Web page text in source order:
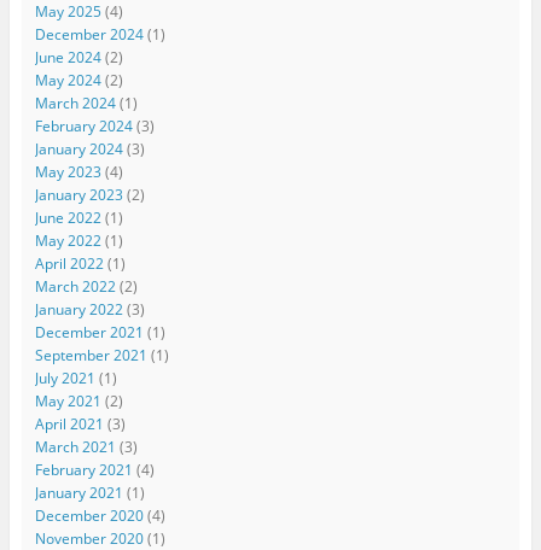
May 2025(4)
December 2024(1)
June 2024(2)
May 2024(2)
March 2024(1)
February 2024(3)
January 2024(3)
May 2023 (4)
January 2023 (2)
June 2022(1)
May 2022(1)
April 2022(1)
March 2022(2)
January 2022(3)
December 2021 (1)
September 2021 (1)
July 2021 (1)
May 2021 (2)
April 2021 (3)
March 2021 (3)
February 2021 (4)
January 2021 (1)
December 2020(4)
November 2020(1)